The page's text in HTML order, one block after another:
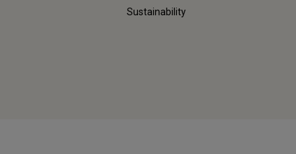
Sustainability